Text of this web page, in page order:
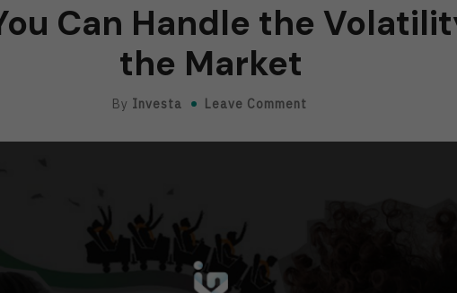
Can Handle the
the Market
By Investa Leave Comment